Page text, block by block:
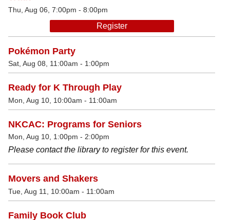
Thu, Aug 06, 7:00pm - 8:00pm
Register
Pokémon Party
Sat, Aug 08, 11:00am - 1:00pm
Ready for K Through Play
Mon, Aug 10, 10:00am - 11:00am
NKCAC: Programs for Seniors
Mon, Aug 10, 1:00pm - 2:00pm
Please contact the library to register for this event.
Movers and Shakers
Tue, Aug 11, 10:00am - 11:00am
Family Book Club